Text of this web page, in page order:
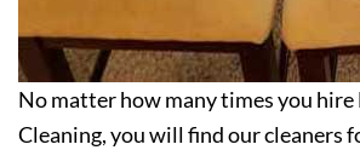
No matter how many times you
Cleaning, you will find our cleaners